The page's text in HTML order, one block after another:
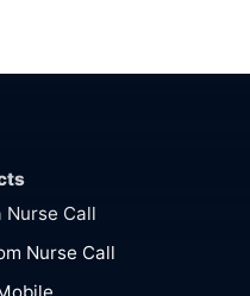
Nurse Call
Nurse Call